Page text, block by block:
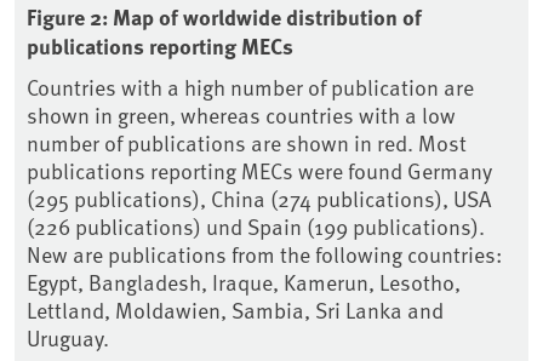
Figure 2: Map of worldwide distribution of
publications reporting MECs
Countries with a high number of publication are
shown in green, whereas countries with a low
number of publications are shown in red. Most
publications reporting MECs were found Germany
(295 publications), China (274 publications), USA
(226 publications) und Spain (199 publications).
New are publications from the following countries:
Egypt, Bangladesh, Iraque, Kamerun, Lesotho,
Lettland, Moldawien, Sambia, Sri Lanka and
Uruguay.